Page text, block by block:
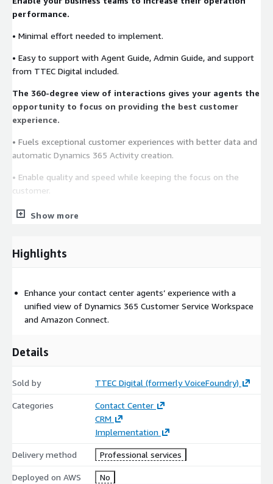
performance.
• Minimal effort needed to implement.
• Easy to support with Agent Guide, Admin Guide, and support
from TTEC Digital included.
The 360-degree view of interactions gives your agents the
opportunity to focus on providing the best customer
experience.
• Fuels exceptional customer experiences with better data and
automatic Dynamics 365 Activity creation.
• Enable quality and speed while keeping the focus on the
customer.
• Contact center agent desktop application designed as a cloud-
Show more
Highlights
Enhance your contact center agents’ experience with a
unified view of Dynamics 365 Customer Service Workspace
and Amazon Connect.
Details
Sold by TTEC Digital (formerly VoiceFoundry)
Categories
Contact Center
CRM
Implementation
Delivery method Professional services
Deployed on AWS No